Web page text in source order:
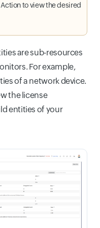
to view the desired
are sub-resources
For example,
of a network device.
the license
entities of your